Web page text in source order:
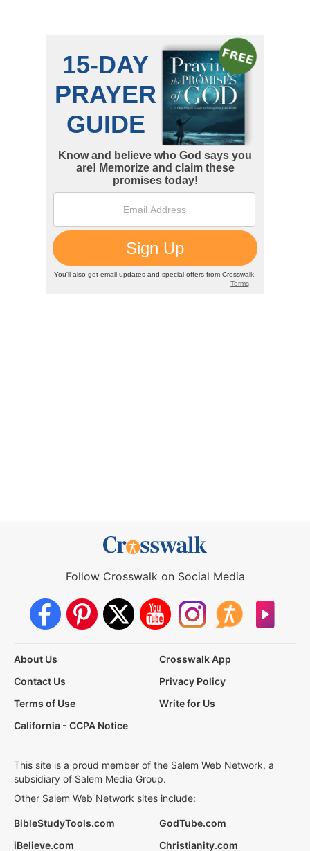
Follow Crosswalk on Social Media
About Us
Crosswalk App
Contact Us
Privacy Policy
Terms of Use
Write for Us
California - CCPA Notice
This site is a proud member of the Salem Web Network, a
subsidiary of Salem Media Group.
Other Salem Web Network sites include:
BibleStudyTools.com
GodTube.com
iBelieve.com
Christianity.com